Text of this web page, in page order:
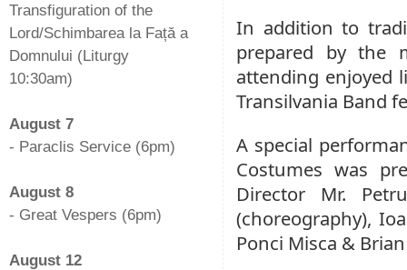
In addition to
prepared by the
attending enjoyed
Transilvania Band
A special
Costumes was
Director Mr.
(choreography),
Ponci Misca &
Transfiguration of the
Lord/Schimbarea la Față a
Domnului (Liturgy
10:30am)
August 7
- Paraclis Service (6pm)
August 8
- Great Vespers (6pm)
August 12